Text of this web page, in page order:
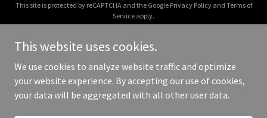
This site is protected by reCAPTCHA and the Google Privacy Policyand Terms of
Service apply.
Copyright © 2025 Stephen Floyd - All Rights Reserved.
This website uses cookies.
We use cookies to analyze website traffic and optimize
your website experience. By accepting our use of cookies,
your data will be aggregated with all other user data.